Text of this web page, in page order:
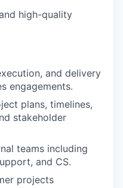
high-quality
and delivery
engagements.
plans, timelines,
stakeholder
teams including
and CS.
projects